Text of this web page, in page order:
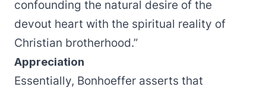
confounding the natural desire of the
devout heart with the spiritual reality of
Christian brotherhood.”
Appreciation
Essentially, Bonhoeffer asserts that